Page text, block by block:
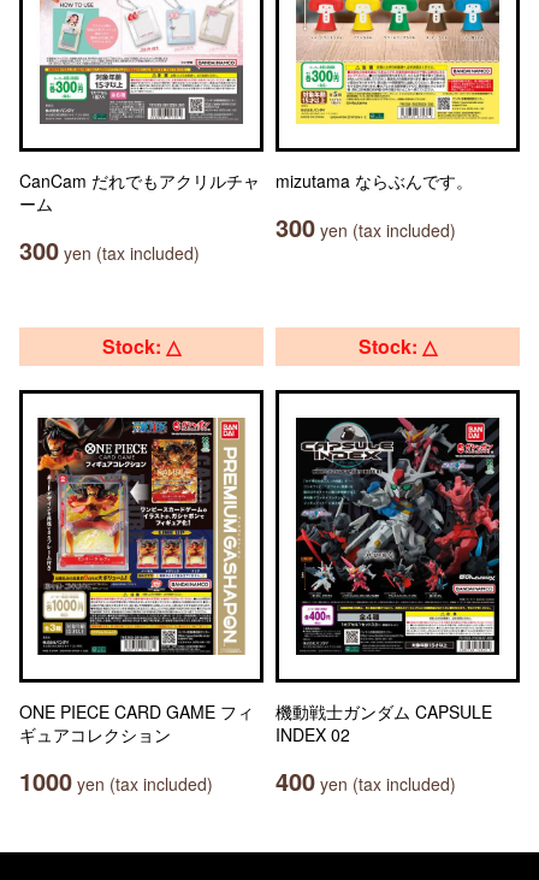
CanCam だれでもアクリルチャ
ーム
300 yen (tax included)
mizutama ならぶんです。
300 yen (tax included)
Stock: △
ONE PIECE CARD GAME フィ
ギュアコレクション
1000 yen (tax included)
Stock: △
機動戦士ガンダム CAPSULE
INDEX 02
400 yen (tax included)